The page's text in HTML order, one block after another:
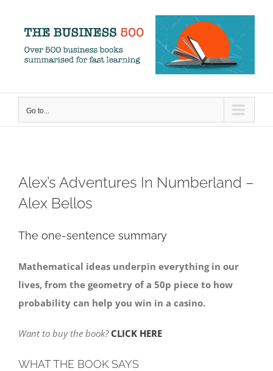
content
Go to...
Alex’s Adventures In Numberland –
Alex Bellos
The one-sentence summary
Mathematical ideas underpin everything in our
lives, from the geometry of a 50p piece to how
probability can help you win in a casino.
Want to buy the book? CLICK HERE
WHAT THE BOOK SAYS